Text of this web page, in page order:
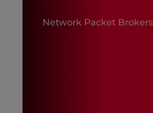
Network Packet Brokers